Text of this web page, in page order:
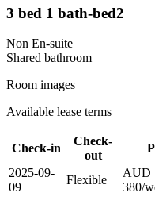
3 bed 1 bath-bed2
Non En-suite
Shared bathroom
Room images
Available lease terms
Check-in
Check-
out
2025-09-
09
Flexible
AUD
380/